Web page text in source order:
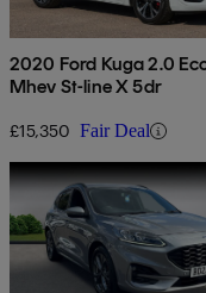
2020 Ford Kuga 2.0
Mhev St-line X 5dr
£15,350 Fair Deal